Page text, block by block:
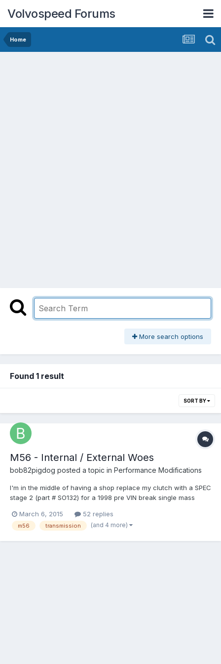
Volvospeed Forums
Home
More search options
Found 1 result
SORT BY
M56 - Internal / External Woes
bob82pigdog posted a topic in Performance Modifications
I'm in the middle of having a shop replace my clutch with a SPEC
stage 2 (part # SO132) for a 1998 pre VIN break single mass
more fresh M56 from a 98 S70 internal slave car instead of my
old transmission which has a bad 2nd gear. Basica...
March 6, 2015 52 replies
m56 transmission (and 4 more)